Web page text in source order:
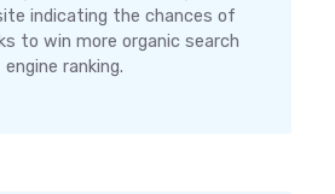
indicating the chances of
to win more organic search
engine ranking.